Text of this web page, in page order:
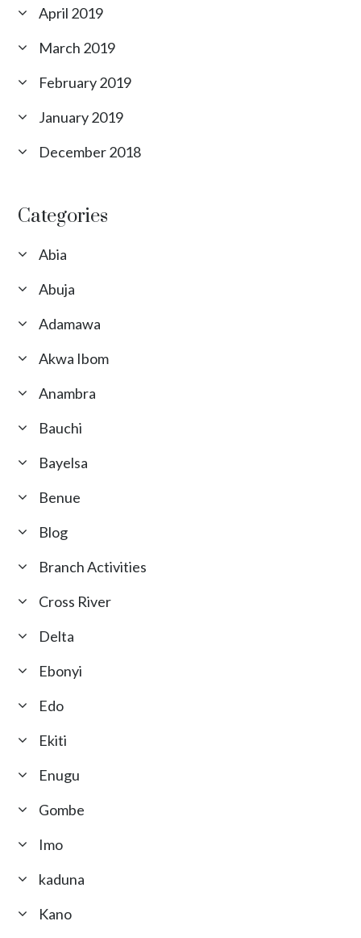
April 2019
March 2019
February 2019
January 2019
December 2018
Categories
Abia
Abuja
Adamawa
Akwa Ibom
Anambra
Bauchi
Bayelsa
Benue
Blog
Branch Activities
Cross River
Delta
Ebonyi
Edo
Ekiti
Enugu
Gombe
Imo
kaduna
Kano